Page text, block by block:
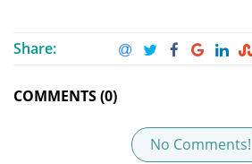
Share:
COMMENTS (0)
No Comments!